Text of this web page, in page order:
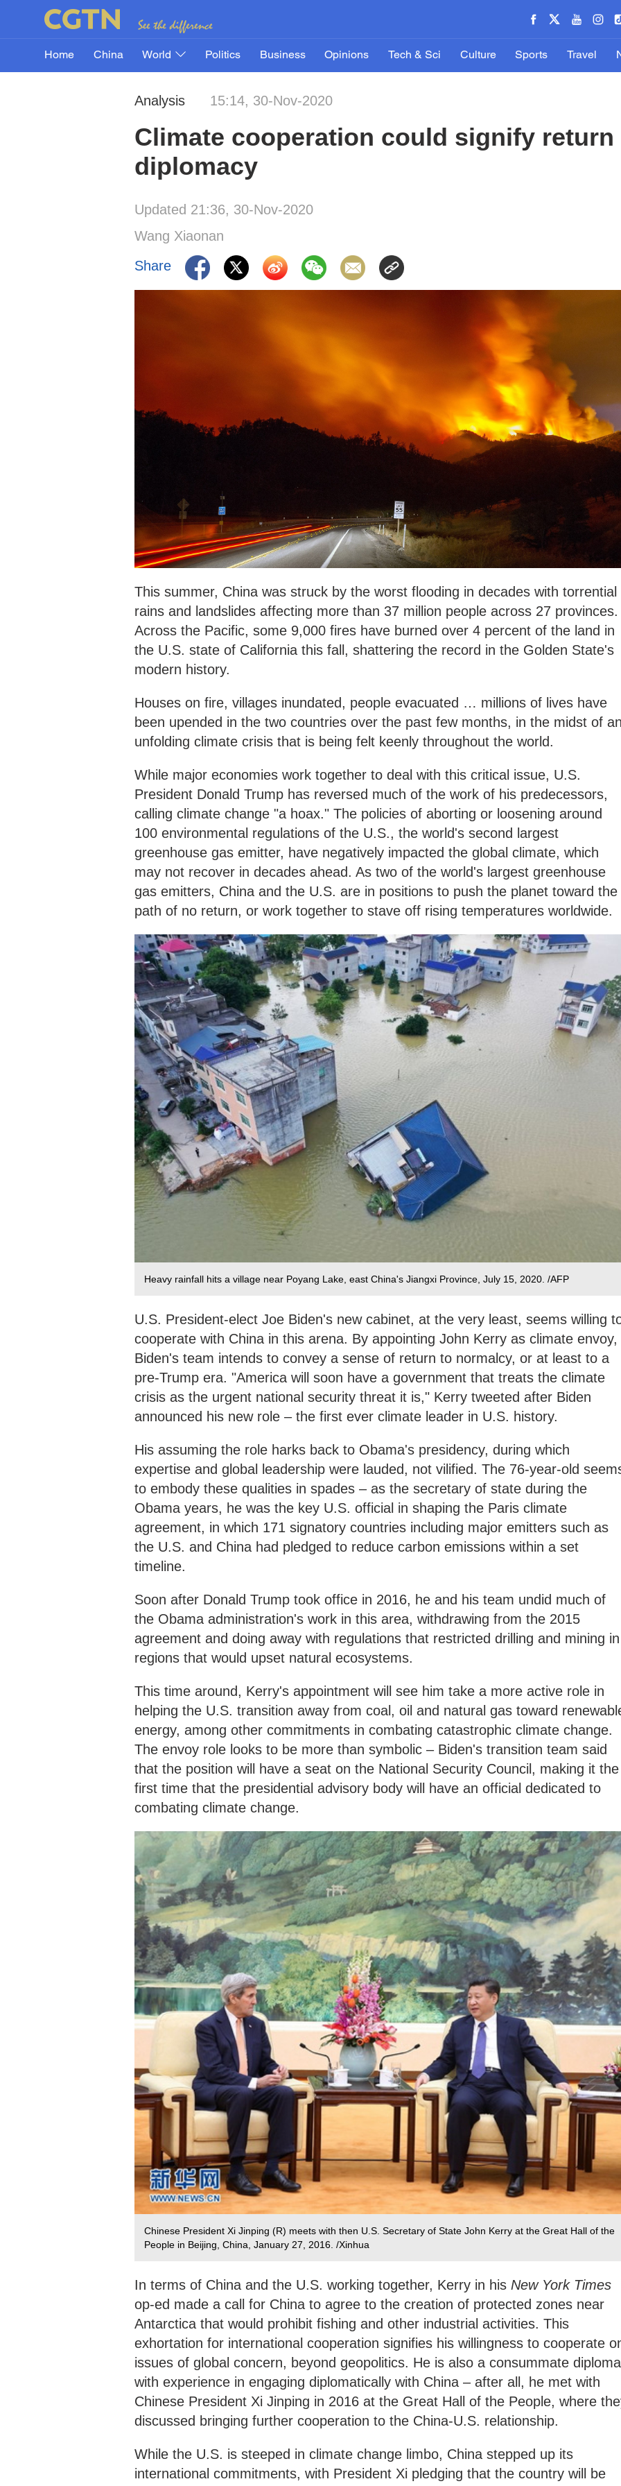
Home China World Politics Business Opinions Tech & Sci Culture Sports Travel
Analysis 15:14, 30-Nov-2020
Climate cooperation could signify return
diplomacy
Updated 21:36, 30-Nov-2020
Wang Xiaonan
Share
This summer, China was struck by the worst flooding in decades with torrential
rains and landslides affecting more than 37 million people across 27 provinces.
Across the Pacific, some 9,000 fires have burned over 4 percent of the land in
the U.S. state of California this fall, shattering the record in the Golden State's
modern history.
Houses on fire, villages inundated, people evacuated … millions of lives have
been upended in the two countries over the past few months, in the midst of
unfolding climate crisis that is being felt keenly throughout the world.
While major economies work together to deal with this critical issue, U.S.
President Donald Trump has reversed much of the work of his predecessors,
calling climate change "a hoax." The policies of aborting or loosening around
100 environmental regulations of the U.S., the world's second largest
greenhouse gas emitter, have negatively impacted the global climate, which
may not recover in decades ahead. As two of the world's largest greenhouse
gas emitters, China and the U.S. are in positions to push the planet toward the
path of no return, or work together to stave off rising temperatures worldwide.
Heavy rainfall hits a village near Poyang Lake, east China's Jiangxi Province, July 15, 2020. /AFP
U.S. President-elect Joe Biden's new cabinet, at the very least, seems willing
cooperate with China in this arena. By appointing John Kerry as climate envoy,
Biden's team intends to convey a sense of return to normalcy, or at least to a
pre-Trump era. "America will soon have a government that treats the climate
crisis as the urgent national security threat it is," Kerry tweeted after Biden
announced his new role – the first ever climate leader in U.S. history.
His assuming the role harks back to Obama's presidency, during which
expertise and global leadership were lauded, not vilified. The 76-year-old
to embody these qualities in spades – as the secretary of state during the
Obama years, he was the key U.S. official in shaping the Paris climate
agreement, in which 171 signatory countries including major emitters such as
the U.S. and China had pledged to reduce carbon emissions within a set
timeline.
Soon after Donald Trump took office in 2016, he and his team undid much of
the Obama administration's work in this area, withdrawing from the 2015
agreement and doing away with regulations that restricted drilling and mining in
regions that would upset natural ecosystems.
This time around, Kerry's appointment will see him take a more active role in
helping the U.S. transition away from coal, oil and natural gas toward
energy, among other commitments in combating catastrophic climate change.
The envoy role looks to be more than symbolic – Biden's transition team said
that the position will have a seat on the National Security Council, making it the
first time that the presidential advisory body will have an official dedicated to
combating climate change.
Chinese President Xi Jinping (R) meets with then U.S. Secretary of State John Kerry at the Great Hall of the
People in Beijing, China, January 27, 2016. /Xinhua
In terms of China and the U.S. working together, Kerry in his New York Times
op-ed made a call for China to agree to the creation of protected zones near
Antarctica that would prohibit fishing and other industrial activities. This
exhortation for international cooperation signifies his willingness to cooperate
issues of global concern, beyond geopolitics. He is also a consummate
with experience in engaging diplomatically with China – after all, he met with
Chinese President Xi Jinping in 2016 at the Great Hall of the People, where
discussed bringing further cooperation to the China-U.S. relationship.
While the U.S. is steeped in climate change limbo, China stepped up its
international commitments, with President Xi pledging that the country will be